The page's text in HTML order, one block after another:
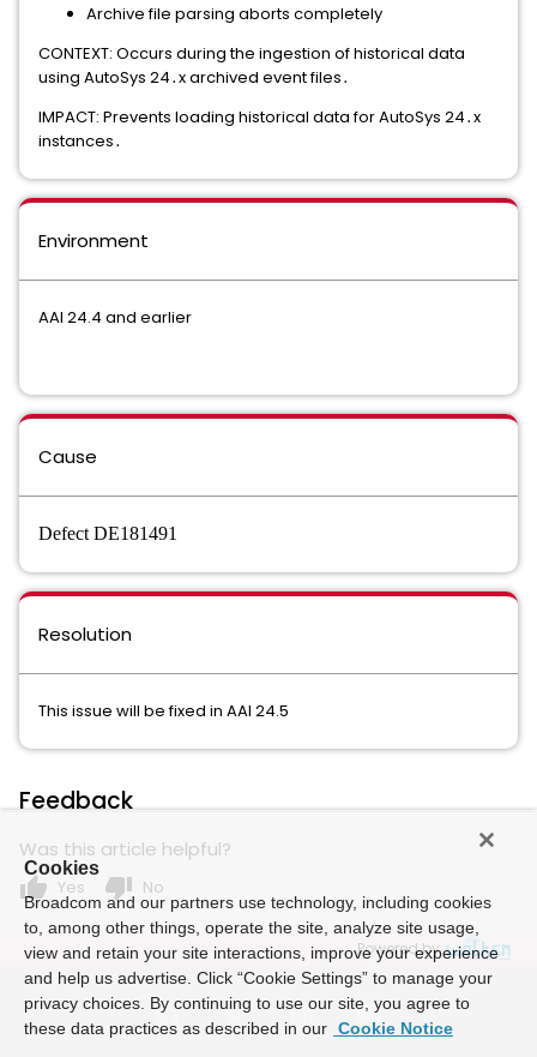
Archive file parsing aborts completely
CONTEXT: Occurs during the ingestion of historical data
using AutoSys 24․x archived event files․
IMPACT: Prevents loading historical data for AutoSys 24․x
instances․
Environment
AAI 24.4 and earlier
Cause
Defect DE181491
Resolution
This issue will be fixed in AAI 24.5
Feedback
Was this article helpful?
thumb_up Yes thumb_down No
Powered by
Cookies
Broadcom and our partners use technology, including cookies
to, among other things, operate the site, analyze site usage,
view and retain your site interactions, improve your experience
and help us advertise. Click “Cookie Settings” to manage your
privacy choices. By continuing to use our site, you agree to
these data practices as described in our Cookie Notice